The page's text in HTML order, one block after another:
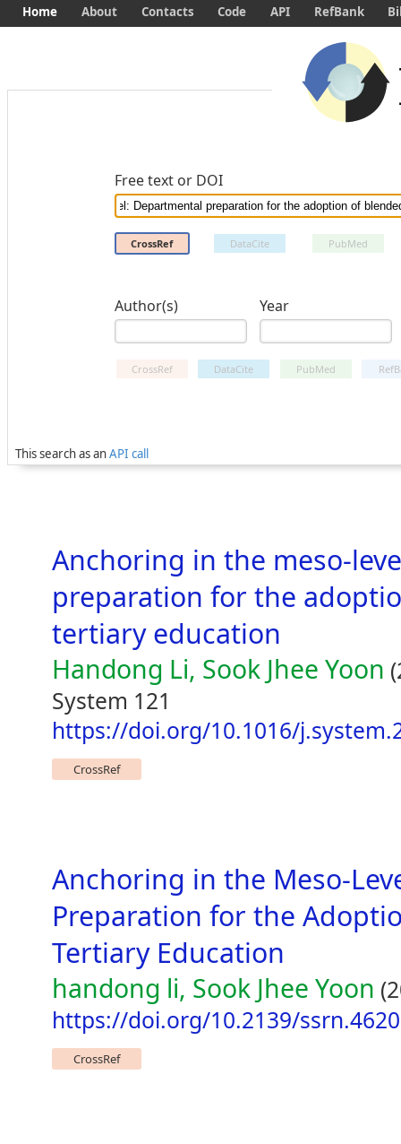
Free text or DOI
CrossRef DataCite PubMed
Author(s) Year
CrossRef DataCite PubMed
This search as anAPI call
Home About Contacts Code API RefBank
Anchoring in the meso-
preparation for the
tertiary education
Handong Li, Sook Jhee Yoon
System 121
https://doi.org/10.1016/
CrossRef
Anchoring in the Meso-
Preparation for the
Tertiary Education
handong li, Sook Jhee Yoon
https://doi.org/10.2139/
CrossRef